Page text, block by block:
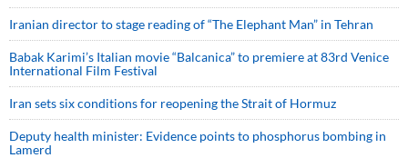
Iranian director to stage reading of “The Elephant Man” in Tehran
Babak Karimi’s Italian movie “Balcanica” to premiere at 83rd Venice
International Film Festival
Iran sets six conditions for reopening the Strait of Hormuz
Deputy health minister: Evidence points to phosphorus bombing in
Lamerd